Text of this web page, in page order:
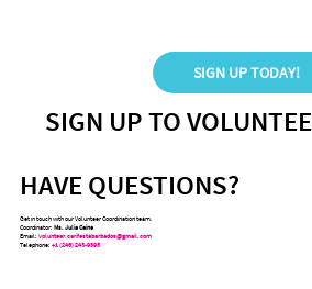
SIGN UP TODAY!
SIGN UP TO
HAVE QUESTIONS?
Get in touch with our Volunteer Coordination team.
Coordinator:Ms. Julia Caine
Email:volunteer.carifestabarbados@gmail.com
Telephone:+1 (246) 243-9395